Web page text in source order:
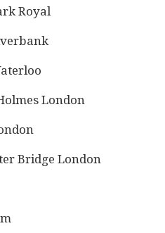
Royal
London
Bridge London